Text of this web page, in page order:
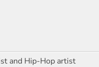
and Hip-Hop artist